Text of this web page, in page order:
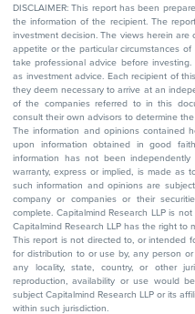
DISCLAIMER: This report has been
the information of the recipient. The
investment decision. The views herein
appetite or the particular circumstances
take professional advice before
as investment advice. Each recipient of
they deem necessary to arrive at an
of the companies referred to in this
consult their own advisors to determine
The information and opinions contained
upon information obtained in good
information has not been
warranty, express or implied, is made as
such information and opinions are
company or companies or their
complete. Capitalmind Research LLP is
Capitalmind Research LLP has the right to
This report is not directed to, or intended
for distribution to or use by, any person
any locality, state, country, or other
reproduction, availability or use would
subject Capitalmind Research LLP or its
within such jurisdiction.